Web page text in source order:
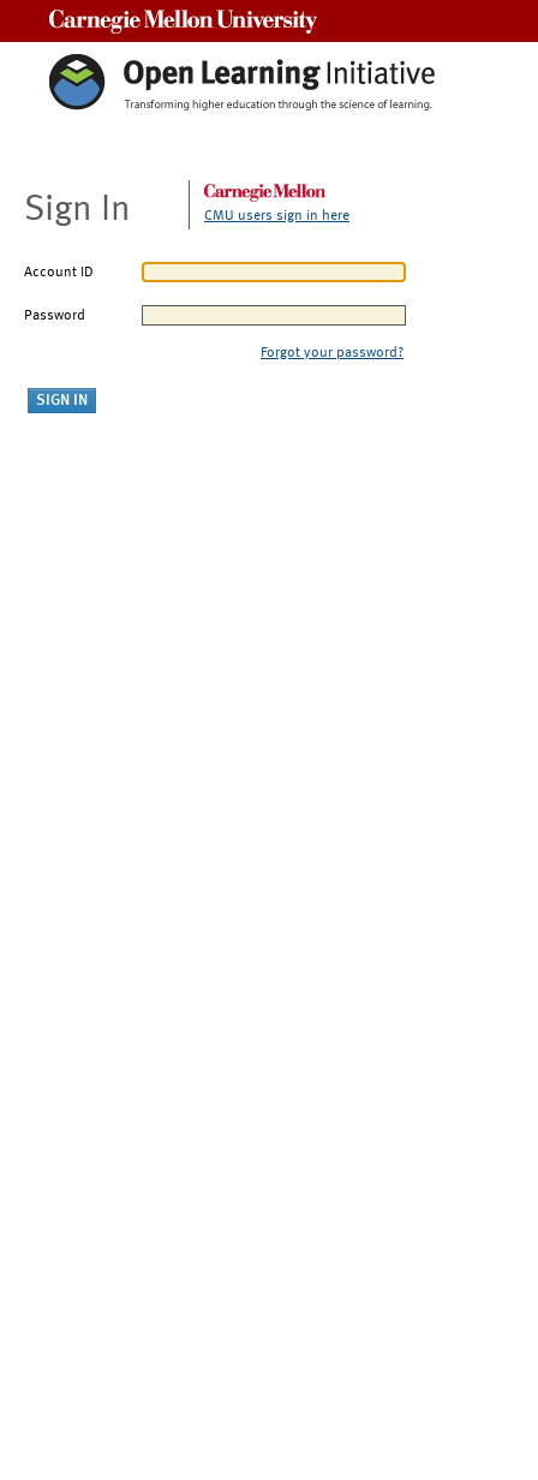
Sign In CMU users sign in here
Account ID
Password
Forgot your password?